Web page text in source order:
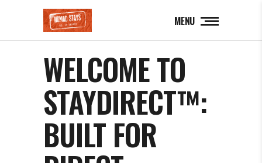
MENU
WELCOME TO
STAYDIRECT™:
BUILT FOR